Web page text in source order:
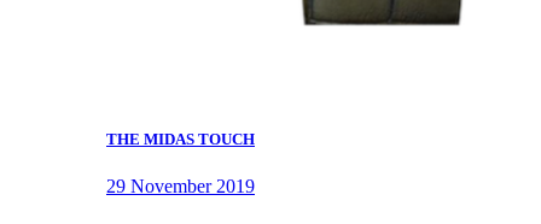
THE MIDAS TOUCH
29 November 2019